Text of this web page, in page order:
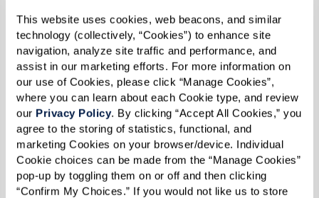
This website uses cookies, web beacons, and similar
technology (collectively, “Cookies”) to enhance site
navigation, analyze site traffic and performance, and
assist in our marketing efforts. For more information on
our use of Cookies, please click “Manage Cookies”,
where you can learn about each Cookie type, and review
our Privacy Policy. By clicking “Accept All Cookies,” you
agree to the storing of statistics, functional, and
marketing Cookies on your browser/device. Individual
Cookie choices can be made from the “Manage Cookies”
pop-up by toggling them on or off and then clicking
“Confirm My Choices.” If you would not like us to store
Approach the conversation with empathy
and patience, recognizing that this topic
may evoke mixed emotions.
Plan for ongoing dialogue, understanding
that decisions may evolve and require
multiple conversations.
Consider visiting a Watermark senior
living community near you to provide
firsthand exposure to the lifestyle and